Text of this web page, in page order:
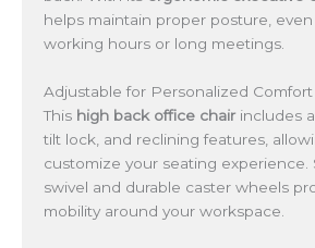
helps maintain proper posture,
working hours or long meetings.
Adjustable for Personalized Comfort
This high back office chair includes
tilt lock, and reclining features,
customize your seating experience.
swivel and durable caster wheels
mobility around your workspace.